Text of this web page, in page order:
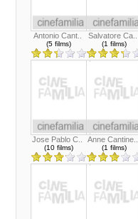
Antonio Cant..
(5 films)
Salvatore Ca..
(1 films)
Jose Pablo C..
(10 films)
Anne Cantine..
(1 films)